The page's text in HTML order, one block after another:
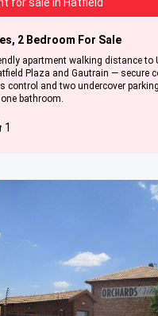
2 Bedroom For Sale
apartment walking distance to
Plaza and Gautrain — secure
control and two undercover
bathroom.
1